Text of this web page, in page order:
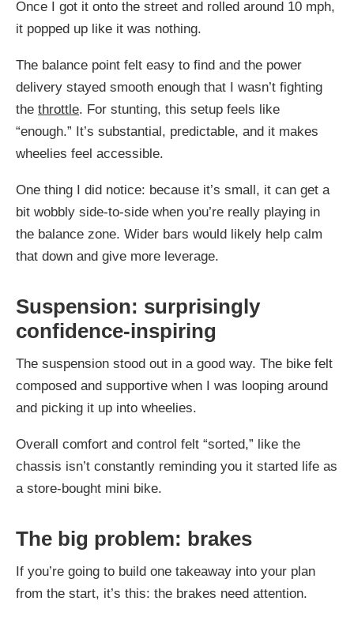
Once I got it onto the street and rolled around 10 mph,
it popped up like it was nothing.
The balance point felt easy to find and the power
delivery stayed smooth enough that I wasn’t fighting
the throttle. For stunting, this setup feels like
“enough.” It’s substantial, predictable, and it makes
wheelies feel accessible.
One thing I did notice: because it’s small, it can get a
bit wobbly side-to-side when you’re really playing in
the balance zone. Wider bars would likely help calm
that down and give more leverage.
Suspension: surprisingly
confidence-inspiring
The suspension stood out in a good way. The bike felt
composed and supportive when I was looping around
and picking it up into wheelies.
Overall comfort and control felt “sorted,” like the
chassis isn’t constantly reminding you it started life as
a store-bought mini bike.
The big problem: brakes
If you’re going to build one takeaway into your plan
from the start, it’s this: the brakes need attention.